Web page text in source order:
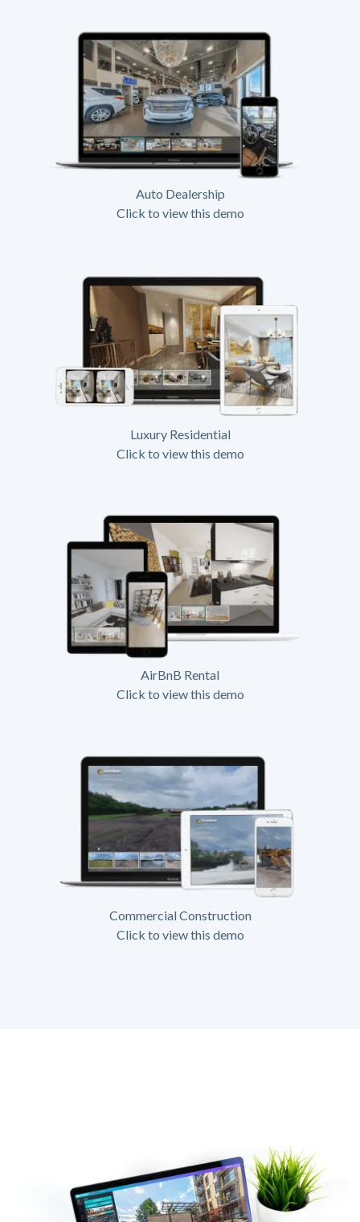
Auto Dealership
Click to view this demo
Luxury Residential
Click to view this demo
AirBnB Rental
Click to view this demo
Commercial Construction
Click to view this demo